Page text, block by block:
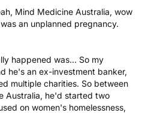
Mind Medicine Australia, wow
an unplanned pregnancy.
happened was... So my
he's an ex-investment banker,
multiple charities. So between
Australia, he'd started two
on women's homelessness,